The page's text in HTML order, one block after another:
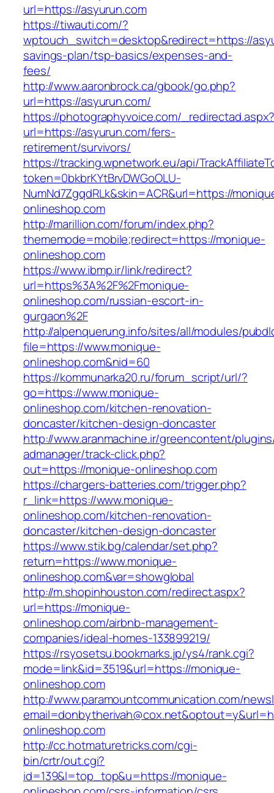
url=https://asyurun.com
https://tiwauti.com/?
wptouch_switch=desktop&redirect=https://
savings-plan/tsp-basics/expenses-and-
fees/
http://www.aaronbrock.ca/gbook/go.php?
url=https://asyurun.com/
https://photographyvoice.com/
url=https://asyurun.com/fers-
retirement/survivors/
https://tracking.wpnetwork.eu/api/
token=0bkbrKYtBrvDWGoOLU-
NumNd7ZgqdRLk&skin=ACR&url=https://
onlineshop.com
http://marillion.com/forum/index.php?
thememode=mobile;redirect=https://monique-
onlineshop.com
https://www.ibmp.ir/link/redirect?
url=https%3A%2F%2Fmonique-
onlineshop.com/russian-escort-in-
gurgaon%2F
http://alpenquerung.info/sites/all/modules/
file=https://www.monique-
onlineshop.com&nid=60
https://kommunarka20.ru/forum_script/url/?
go=https://www.monique-
onlineshop.com/kitchen-renovation-
doncaster/kitchen-design-doncaster
http://www.aranmachine.ir/greencontent/
admanager/track-click.php?
out=https://monique-onlineshop.com
https://chargers-batteries.com/trigger.php?
r_link=https://www.monique-
onlineshop.com/kitchen-renovation-
doncaster/kitchen-design-doncaster
https://www.stik.bg/calendar/set.php?
return=https://www.monique-
onlineshop.com&var=showglobal
http://m.shopinhouston.com/redirect.aspx?
url=https://monique-
onlineshop.com/airbnb-management-
companies/ideal-homes-133899219/
https://rsyosetsu.bookmarks.jp/ys4/rank.cgi?
mode=link&id=3519&url=https://monique-
onlineshop.com
http://www.paramountcommunication.com/
onlineshop.com
http://cc.hotmaturetricks.com/cgi-
bin/crtr/out.cgi?
id=139&l=top_top&u=https://monique-